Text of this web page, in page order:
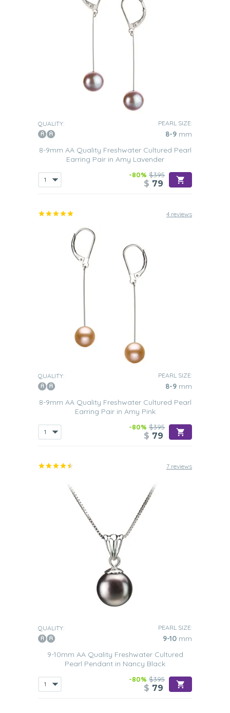
QUALITY: PEARL SIZE:
8-9 mm
8-9mm AA Quality Freshwater Cultured Pearl
Earring Pair in Amy Lavender
-80% $395
$ 79
4 reviews
QUALITY: PEARL SIZE:
8-9 mm
8-9mm AA Quality Freshwater Cultured Pearl
Earring Pair in Amy Pink
-80% $395
$ 79
7 reviews
QUALITY: PEARL SIZE:
9-10 mm
9-10mm AA Quality Freshwater Cultured
Pearl Pendant in Nancy Black
-80% $395
$ 79